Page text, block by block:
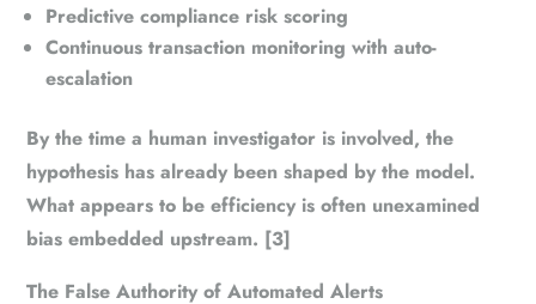
Predictive compliance risk scoring
Continuous transaction monitoring with auto-
escalation
By the time a human investigator is involved, the
hypothesis has already been shaped by the model.
What appears to be efficiency is often unexamined
bias embedded upstream. [3]
The False Authority of Automated Alerts